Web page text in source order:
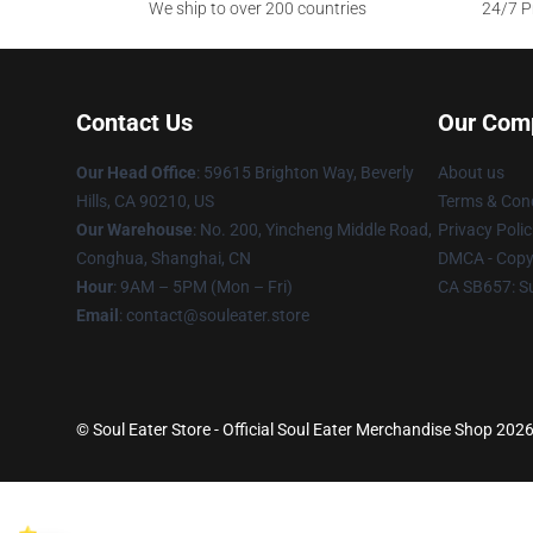
We ship to over 200 countries
24/7
Contact Us
Our Head Office: 59615 Brighton Way, Beverly
Hills, CA 90210, US
Our Warehouse: No. 200, Yincheng Middle Road,
Conghua, Shanghai, CN
Hour: 9AM – 5PM (Mon – Fri)
Email : contact@souleater.store
Our
About us
Terms &
Privacy
DMCA -
CA SB657:
© Soul Eater Store - Official Soul Eater Merchandise Shop